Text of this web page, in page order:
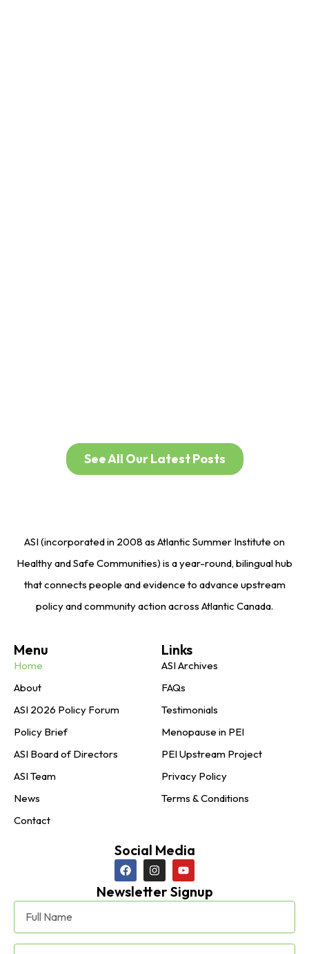
See All Our Latest Posts
ASI (incorporated in 2008 as Atlantic Summer Institute on
Healthy and Safe Communities) is a year-round, bilingual hub
that connects people and evidence to advance upstream
policy and community action across Atlantic Canada.
Menu
Home
About
ASI 2026 Policy Forum
Policy Brief
ASI Board of Directors
ASI Team
News
Contact
Links
ASI Archives
FAQs
Testimonials
Menopause in PEI
PEI Upstream Project
Privacy Policy
Terms & Conditions
Social Media
Newsletter Signup